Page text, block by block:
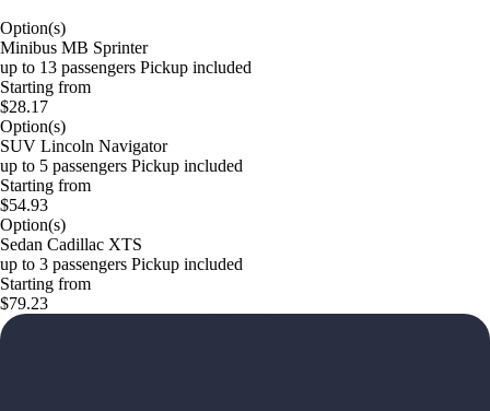
Option(s)
Minibus MB Sprinter
up to 13 passengers Pickup included
Starting from
$28.17
Option(s)
SUV Lincoln Navigator
up to 5 passengers Pickup included
Starting from
$54.93
Option(s)
Sedan Cadillac XTS
up to 3 passengers Pickup included
Starting from
$79.23